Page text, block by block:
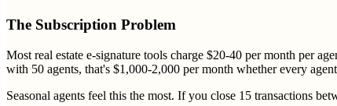
The Subscription Problem
Most real estate e-signature tools charge $20-40 per month per
with 50 agents, that's $1,000-2,000 per month whether every
Seasonal agents feel this the most. If you close 15 transactions